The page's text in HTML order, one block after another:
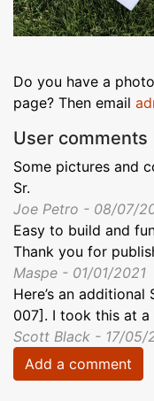
Do you have a
page? Then email
User comments
Some pictures and
Sr.
Joe Petro - 08/07/
Easy to build and
Thank you for
Maspe - 01/01/2021
Here’s an
007]. I took this at a
Scott Black - 17/05/
Add a comment